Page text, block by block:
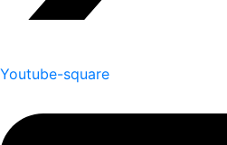
Youtube-square